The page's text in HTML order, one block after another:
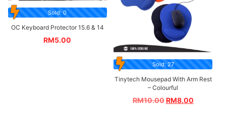
Sold: 0
OC Keyboard Protector 15.6 & 14
RM5.00
Sold: 27
Tinytech Mousepad With Arm Rest
– Colourful
RM10.00RM8.00